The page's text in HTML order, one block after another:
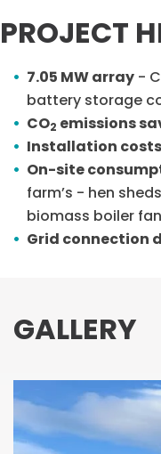
PROJECT
7.05 MW array -
battery storage
CO2 emissions
Installation costs
On-site
farm’s - hen
biomass boiler
Grid connection
GALLERY